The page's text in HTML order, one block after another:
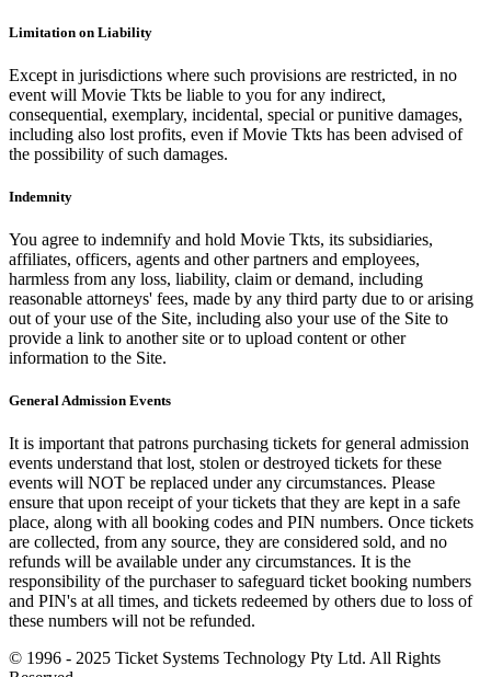
Limitation on Liability
Except in jurisdictions where such provisions are restricted, in no
event will Movie Tkts be liable to you for any indirect,
consequential, exemplary, incidental, special or punitive damages,
including also lost profits, even if Movie Tkts has been advised of
the possibility of such damages.
Indemnity
You agree to indemnify and hold Movie Tkts, its subsidiaries,
affiliates, officers, agents and other partners and employees,
harmless from any loss, liability, claim or demand, including
reasonable attorneys' fees, made by any third party due to or arising
out of your use of the Site, including also your use of the Site to
provide a link to another site or to upload content or other
information to the Site.
General Admission Events
It is important that patrons purchasing tickets for general admission
events understand that lost, stolen or destroyed tickets for these
events will NOT be replaced under any circumstances. Please
ensure that upon receipt of your tickets that they are kept in a safe
place, along with all booking codes and PIN numbers. Once tickets
are collected, from any source, they are considered sold, and no
refunds will be available under any circumstances. It is the
responsibility of the purchaser to safeguard ticket booking numbers
and PIN's at all times, and tickets redeemed by others due to loss of
these numbers will not be refunded.
© 1996 - 2025 Ticket Systems Technology Pty Ltd. All Rights